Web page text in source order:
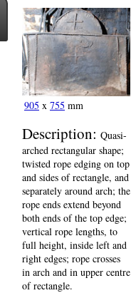
905 x 755 mm
Description: Quasi-
arched rectangular shape;
twisted rope edging on top
and sides of rectangle, and
separately around arch; the
rope ends extend beyond
both ends of the top edge;
vertical rope lengths, to
full height, inside left and
right edges; rope crosses
in arch and in upper centre
of rectangle.